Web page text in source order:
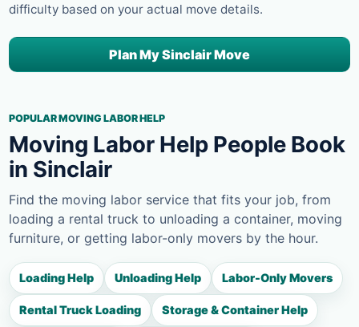
difficulty based on your actual move details.
Plan My Sinclair Move
POPULAR MOVING LABOR HELP
Moving Labor Help People Book
in Sinclair
Find the moving labor service that fits your job, from
loading a rental truck to unloading a container, moving
furniture, or getting labor-only movers by the hour.
Loading Help Unloading Help Labor-Only Movers
Rental Truck Loading Storage & Container Help